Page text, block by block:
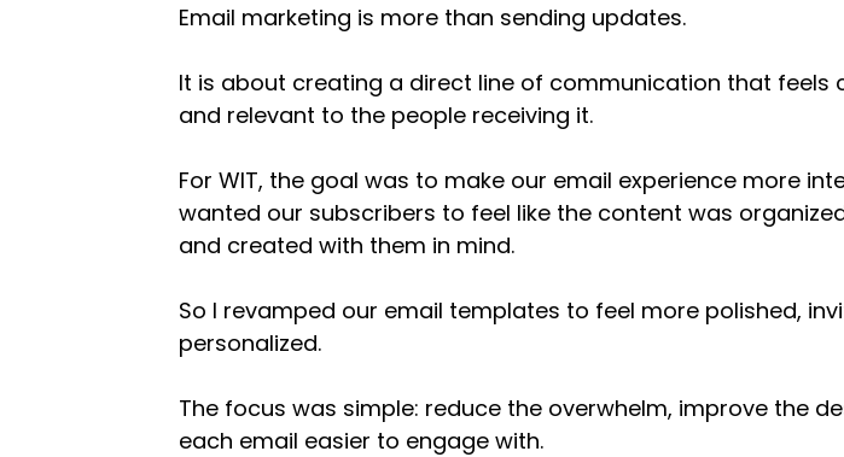
Email marketing is more than sending updates.
It is about creating a direct line of communication that feels
and relevant to the people receiving it.
For WIT, the goal was to make our email experience more
wanted our subscribers to feel like the content was
and created with them in mind.
So I revamped our email templates to feel more polished,
personalized.
The focus was simple: reduce the overwhelm, improve the
each email easier to engage with.